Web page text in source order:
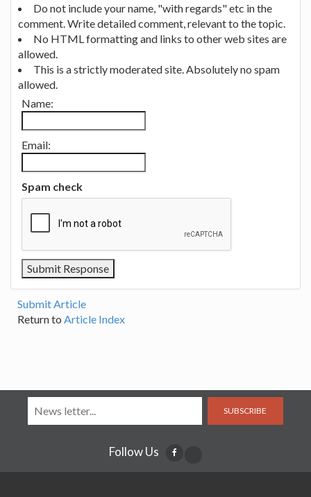
Do not include your name, "with regards" etc in the
comment. Write detailed comment, relevant to the topic.
No HTML formatting and links to other web sites are
allowed.
This is a strictly moderated site. Absolutely no spam
allowed.
Name:
Email:
Spam check
Submit Article
Return to Article Index
SUBSCRIBE
Follow Us